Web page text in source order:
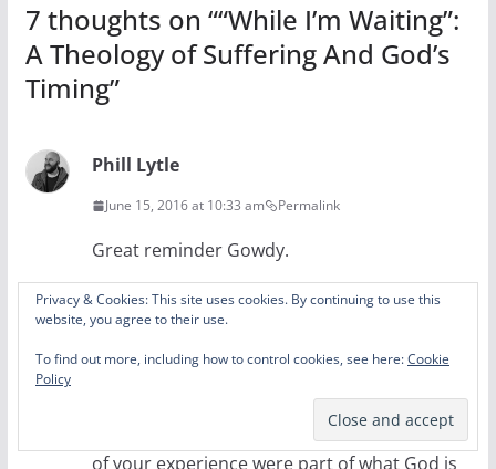
7 thoughts on ““While I’m Waiting”:
A Theology of Suffering And God’s
Timing”
Phill Lytle
June 15, 2016 at 10:33 am Permalink
Great reminder Gowdy.
Reply
I appreciate the recognition that both parts
of your experience were part of what God is
Privacy & Cookies: This site uses cookies. By continuing to use this
website, you agree to their use.
To find out more, including how to control cookies, see here:Cookie
Policy